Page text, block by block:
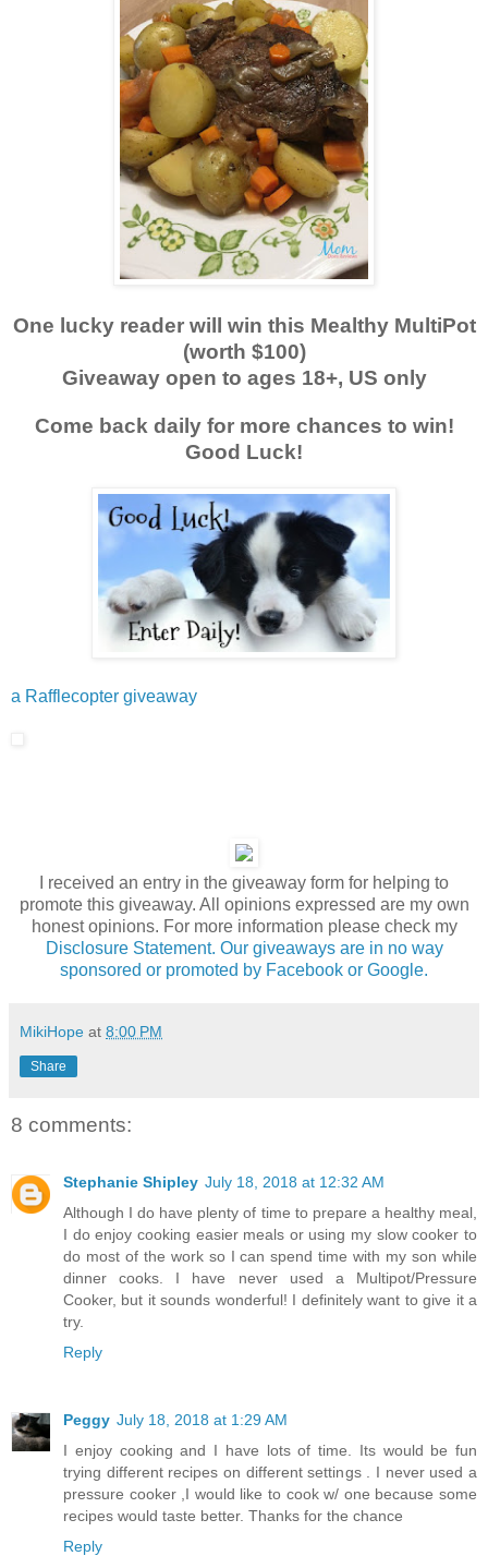
One lucky reader will win this Mealthy MultiPot
(worth $100)
Giveaway open to ages 18+, US only
Come back daily for more chances to win!
Good Luck!
a Rafflecopter giveaway
I received an entry in the giveaway form for helping to
promote this giveaway. All opinions expressed are my own
honest opinions. For more information please check my
Disclosure Statement. Our giveaways are in no way
sponsored or promoted by Facebook or Google.
MikiHope at 8:00 PM
Share
8 comments:
Stephanie Shipley July 18, 2018 at 12:32 AM
Although I do have plenty of time to prepare a healthy meal,
I do enjoy cooking easier meals or using my slow cooker to
do most of the work so I can spend time with my son while
dinner cooks. I have never used a Multipot/Pressure
Cooker, but it sounds wonderful! I definitely want to give it a
try.
Reply
Peggy July 18, 2018 at 1:29 AM
I enjoy cooking and I have lots of time. Its would be fun
trying different recipes on different settings . I never used a
pressure cooker ,I would like to cook w/ one because some
recipes would taste better. Thanks for the chance
Reply